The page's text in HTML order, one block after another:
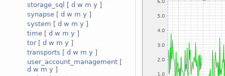
storage_sql
[ d w m y ]
synapse [ d w m y ]
system [ d w m y ]
time [ d w m y ]
tor[ d w m y ]
transports [ d w m y ]
user_account_management [
d w m y ]